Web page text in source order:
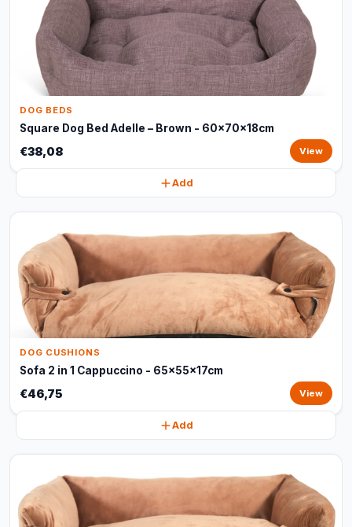
DOG BEDS
Square Dog Bed Adelle – Brown - 60x70x18cm
€38,08 View
Add
DOG CUSHIONS
Sofa 2 in 1 Cappuccino - 65x55x17cm
€46,75 View
Add